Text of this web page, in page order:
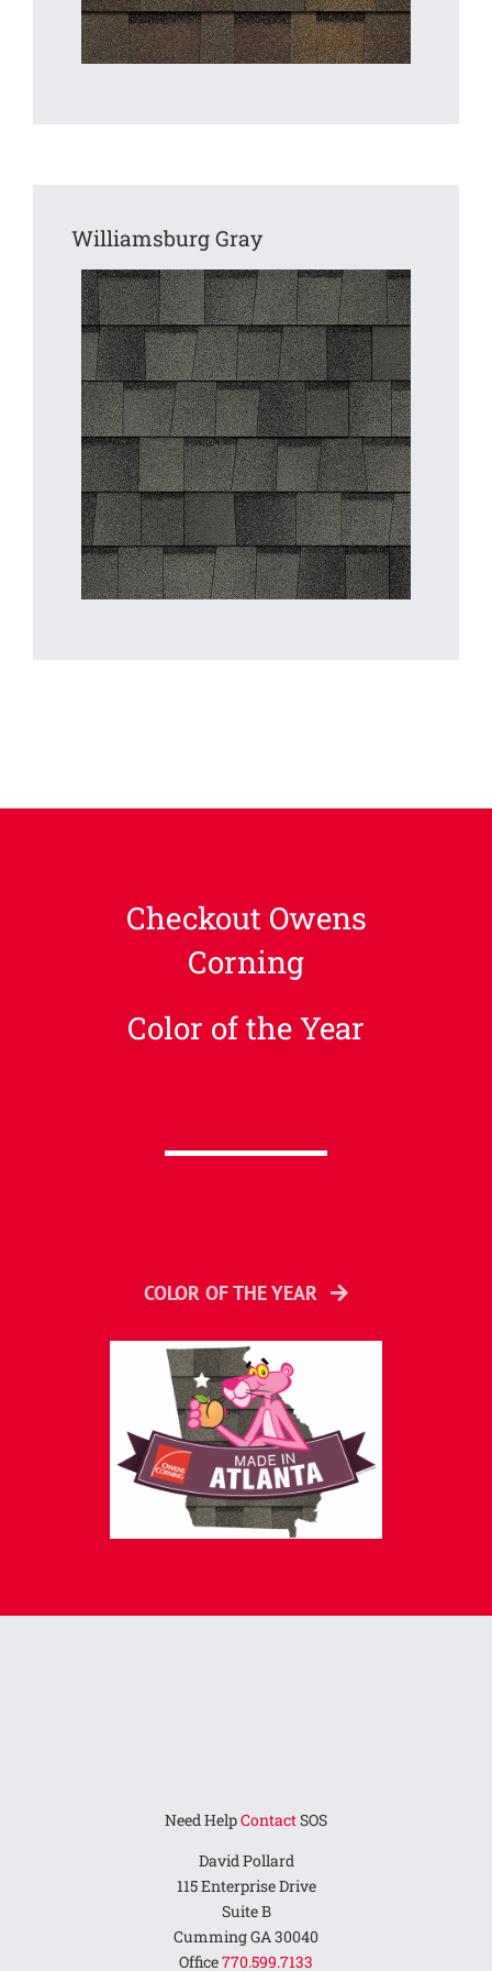
Williamsburg Gray
Checkout Owens
Corning
Color of the Year
COLOR OF THE YEAR
Need HelpContactSOS
David Pollard
115 Enterprise Drive
Suite B
Cumming GA 30040
Office770.599.7133